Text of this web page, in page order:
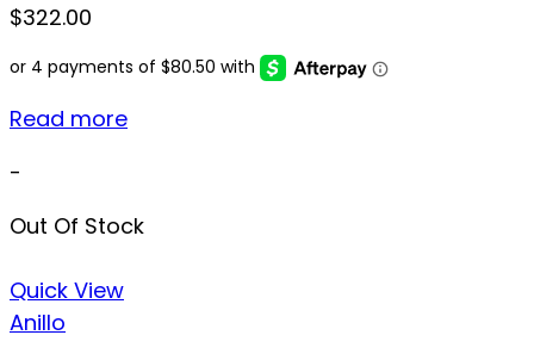
$322.00
Read more
-
Out Of Stock
Quick View
Anillo